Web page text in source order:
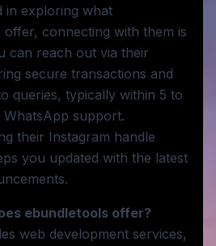
in exploring what
connecting with them is
can reach out via their
secure transactions and
queries, typically within 5 to
support.
their Instagram handle
you updated with the latest
ebundletools offer?
web development services,